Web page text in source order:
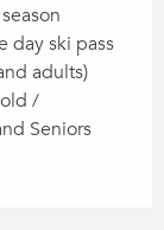
day ski pass
adults)
/
Seniors